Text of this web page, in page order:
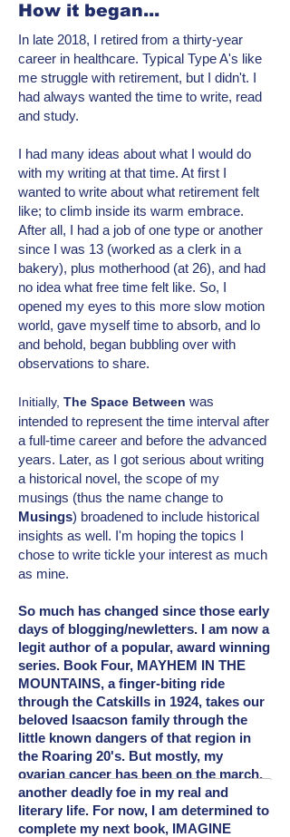
How it began...
In late 2018, I retired from a thirty-year
career in healthcare. Typical Type A's like
me struggle with retirement, but I didn't. I
had always wanted the time to write, read
and study.
I had many ideas about what I would do
with my writing at that time. At first I
wanted to write about what retirement felt
like; to climb inside its warm embrace.
After all, I had a job of one type or another
since I was 13 (worked as a clerk in a
bakery), plus motherhood (at 26), and had
no idea what free time felt like. So, I
opened my eyes to this more slow motion
world, gave myself time to absorb, and lo
and behold, began bubbling over with
observations to share.
Initially, The Space Between was
intended to represent the time interval after
a full-time career and before the advanced
years. Later, as I got serious about writing
a historical novel, the scope of my
musings (thus the name change to
Musings) broadened to include historical
insights as well. I'm hoping the topics I
chose to write tickle your interest as much
as mine.
So much has changed since those early
days of blogging/newletters. I am now a
legit author of a popular, award winning
series. Book Four, MAYHEM IN THE
MOUNTAINS, a finger-biting ride
through the Catskills in 1924, takes our
beloved Isaacson family through the
little known dangers of that region in
the Roaring 20's. But mostly, my
ovarian cancer has been on the march,
another deadly foe in my real and
literary life. For now, I am determined to
complete my next book, IMAGINE